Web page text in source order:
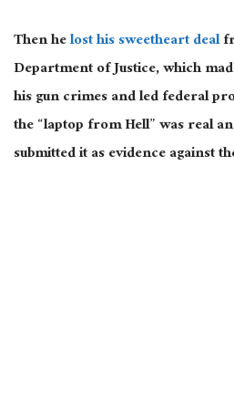
Then helost his sweetheart deal
Department of Justice, which
his gun crimes and led federal
the “laptop from Hell” wasreal
submitted it as evidence against